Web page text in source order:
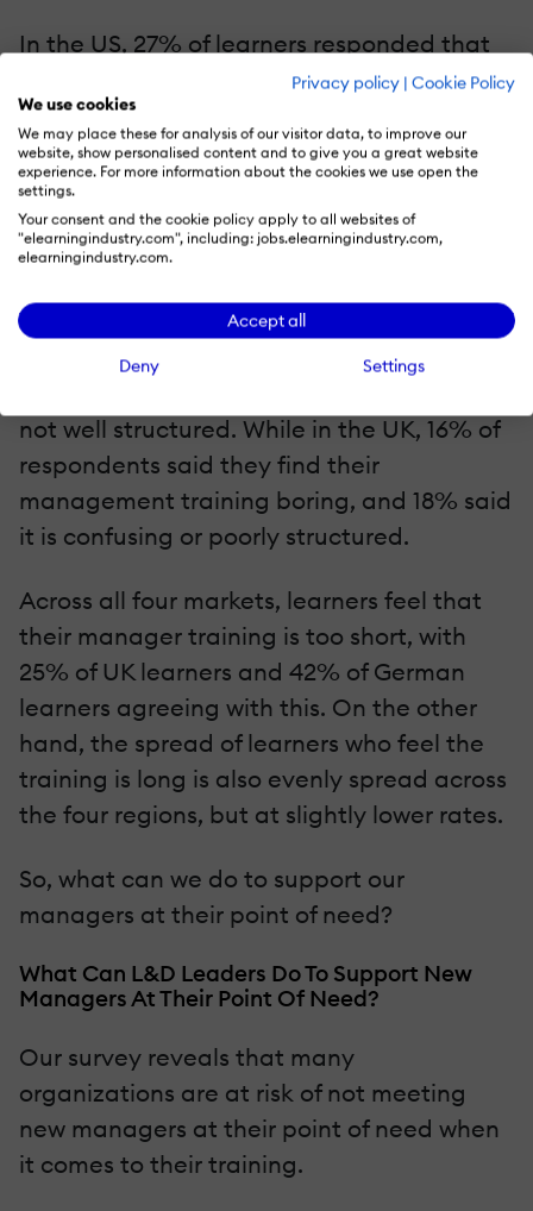
Privacy policy | Cookie Policy
We use cookies
We may place these for analysis of our visitor data, to improve our
website, show personalised content and to give you a great website
experience. For more information about the cookies we use open the
settings.
Your consent and the cookie policy apply to all websites of
"elearningindustry.com", including: jobs.elearningindustry.com,
elearningindustry.com.
Accept all
Deny Settings
In the US, 27% of learners responded that
their management training was boring,
while 23% said it was confusing or not well
structured. Similarly, in Germany, 23% told
us their management training was tedious,
with a whopping 31% saying it was
confusing or poorly structured.
Although 21% of new managers in the
French market find their training boring,
not well structured. While in the UK, 16% of
respondents said they find their
management training boring, and 18% said
it is confusing or poorly structured.
Across all four markets, learners feel that
their manager training is too short, with
25% of UK learners and 42% of German
learners agreeing with this. On the other
hand, the spread of learners who feel the
training is long is also evenly spread across
the four regions, but at slightly lower rates.
So, what can we do to support our
managers at their point of need?
What Can L&D Leaders Do To Support New
Managers At Their Point Of Need?
Our survey reveals that many
organizations are at risk of not meeting
new managers at their point of need when
it comes to their training.